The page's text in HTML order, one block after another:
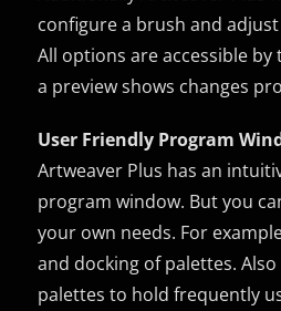
configure a brush and
All options are accessible
a preview shows changes
User Friendly Program
Artweaver Plus has an
program window. But you
your own needs. For
and docking of palettes.
palettes to hold frequently